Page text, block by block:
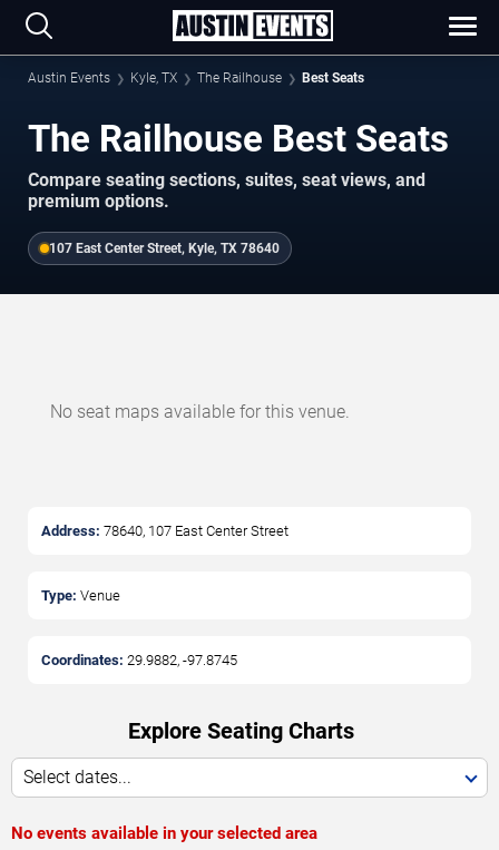
Austin Events Kyle, TX The Railhouse Best Seats
The Railhouse Best Seats
Compare seating sections, suites, seat views, and
premium options.
107 East Center Street, Kyle, TX 78640
No seat maps available for this venue.
Address: 78640, 107 East Center Street
Type: Venue
Coordinates: 29.9882, -97.8745
Explore Seating Charts
Select dates...
No events available in your selected area